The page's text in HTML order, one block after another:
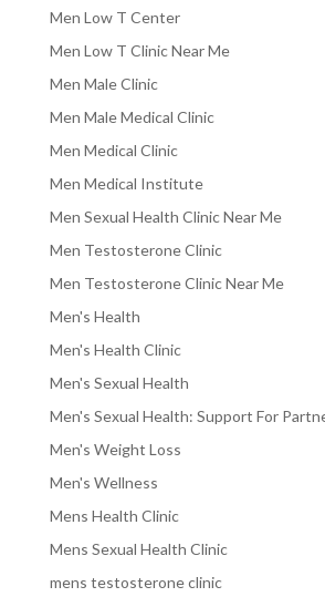
Men Low T Center
Men Low T Clinic Near Me
Men Male Clinic
Men Male Medical Clinic
Men Medical Clinic
Men Medical Institute
Men Sexual Health Clinic Near Me
Men Testosterone Clinic
Men Testosterone Clinic Near Me
Men's Health
Men's Health Clinic
Men's Sexual Health
Men's Sexual Health: Support For
Men's Weight Loss
Men's Wellness
Mens Health Clinic
Mens Sexual Health Clinic
mens testosterone clinic